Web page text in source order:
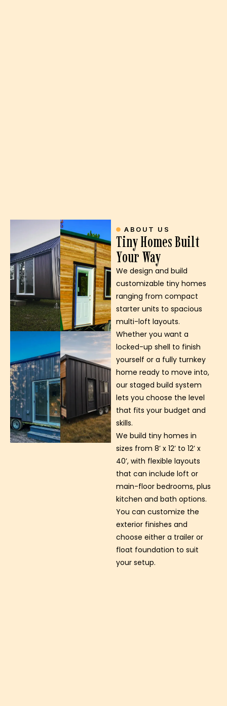
ABOUT US
Tiny Homes Built
Your Way
We design and build
customizable tiny homes
ranging from compact
starter units to spacious
multi-loft layouts.
Whether you want a
locked-up shell to finish
yourself or a fully turnkey
home ready to move into,
our staged build system
lets you choose the level
that fits your budget and
skills.
We build tiny homes in
sizes from 8’ x 12’ to 12’ x
40’, with flexible layouts
that can include loft or
main-floor bedrooms, plus
kitchen and bath options.
You can customize the
exterior finishes and
choose either a trailer or
float foundation to suit
your setup.